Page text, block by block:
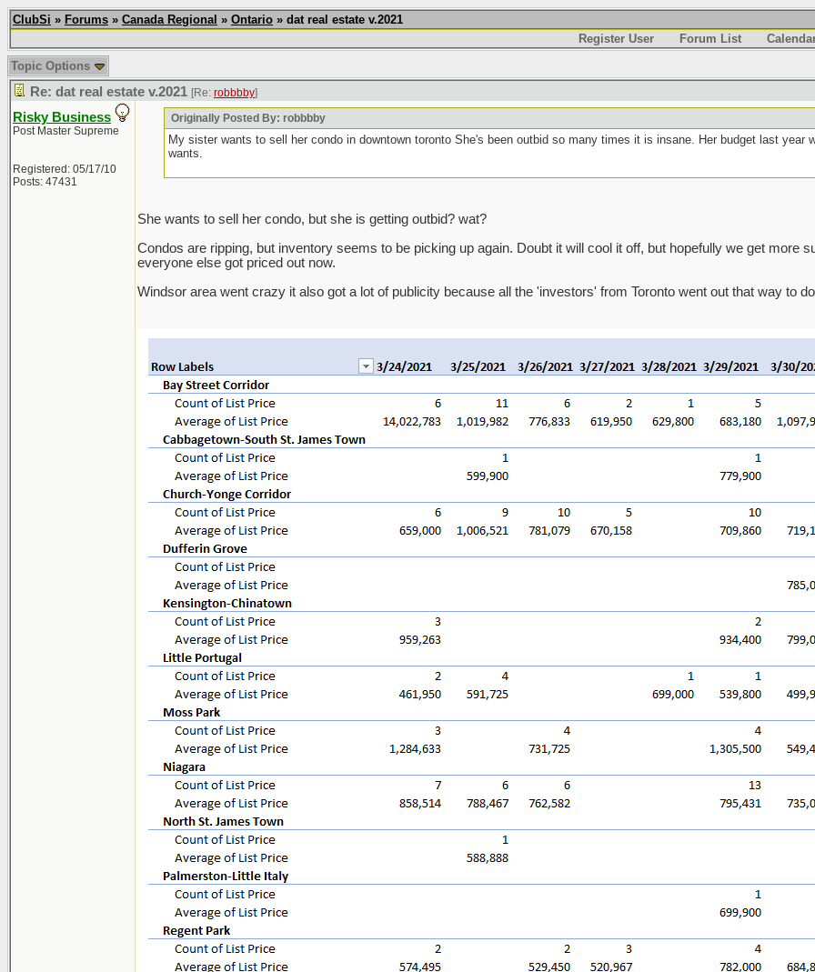
ClubSi » Forums » Canada Regional » Ontario » dat real estate v.2021
Register User
Forum List
Topic Options
Re: dat real estate v.2021 [Re: robbbby]
Risky Business
Post Master Supreme
Registered: 05/17/10
Posts: 47431
Originally Posted By: robbbby
My sister wants to sell her condo in downtown toronto She's been outbid so many times it is insane. Her budget last
wants.
She wants to sell her condo, but she is getting outbid? wat?
Condos are ripping, but inventory seems to be picking up again. Doubt it will cool it off, but hopefully we get more
everyone else got priced out now.
Windsor area went crazy it also got a lot of publicity because all the 'investors' from Toronto went out that way to